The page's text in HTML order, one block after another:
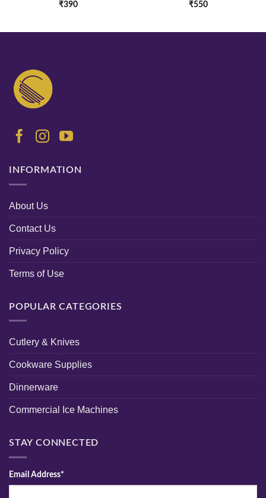
₹390 ₹550
INFORMATION
About Us
Contact Us
Privacy Policy
Terms of Use
POPULAR CATEGORIES
Cutlery & Knives
Cookware Supplies
Dinnerware
Commercial Ice Machines
STAY CONNECTED
Email Address*